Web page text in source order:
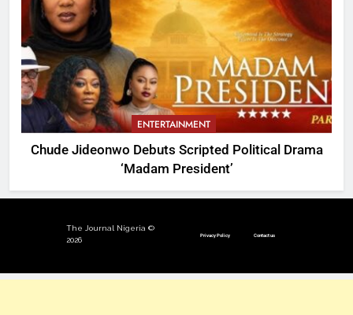
ENTERTAINMENT
Chude Jideonwo Debuts Scripted Political Drama
‘Madam President’
The Journal Nigeria ©
2026
Privacy Policy Contact us